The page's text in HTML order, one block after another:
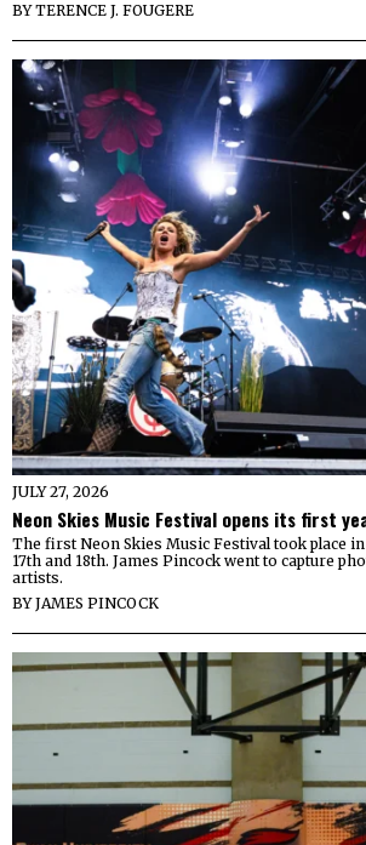
BYTERENCE J. FOUGERE
JULY 27, 2026
Neon Skies Music Festival opens its first
The first Neon Skies Music Festival took place
17th and 18th. James Pincock went to capture
artists.
BYJAMES PINCOCK